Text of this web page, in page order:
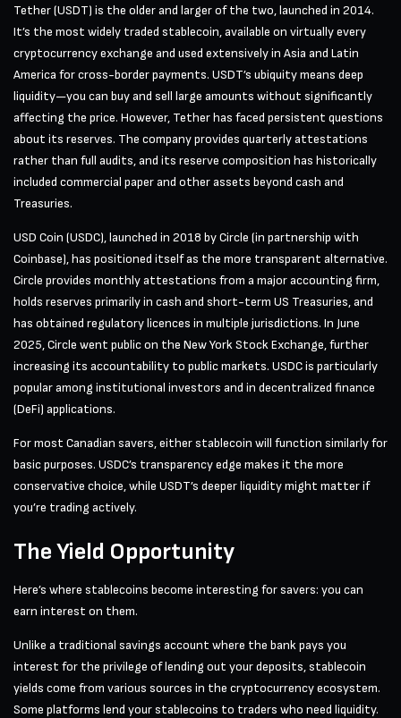
Tether (USDT) is the older and larger of the two, launched in 2014.
It’s the most widely traded stablecoin, available on virtually every
cryptocurrency exchange and used extensively in Asia and Latin
America for cross-border payments. USDT’s ubiquity means deep
liquidity—you can buy and sell large amounts without significantly
affecting the price. However, Tether has faced persistent questions
about its reserves. The company provides quarterly attestations
rather than full audits, and its reserve composition has historically
included commercial paper and other assets beyond cash and
Treasuries.
USD Coin (USDC), launched in 2018 by Circle (in partnership with
Coinbase), has positioned itself as the more transparent alternative.
Circle provides monthly attestations from a major accounting firm,
holds reserves primarily in cash and short-term US Treasuries, and
has obtained regulatory licences in multiple jurisdictions. In June
2025, Circle went public on the New York Stock Exchange, further
increasing its accountability to public markets. USDC is particularly
popular among institutional investors and in decentralized finance
(DeFi) applications.
For most Canadian savers, either stablecoin will function similarly for
basic purposes. USDC’s transparency edge makes it the more
conservative choice, while USDT’s deeper liquidity might matter if
you’re trading actively.
The Yield Opportunity
Here’s where stablecoins become interesting for savers: you can
earn interest on them.
Unlike a traditional savings account where the bank pays you
interest for the privilege of lending out your deposits, stablecoin
yields come from various sources in the cryptocurrency ecosystem.
Some platforms lend your stablecoins to traders who need liquidity.